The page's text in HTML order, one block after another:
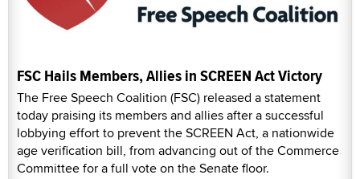
FSC Hails Members, Allies in SCREEN Act Victory
The Free Speech Coalition (FSC) released a statement
today praising its members and allies after a successful
lobbying effort to prevent the SCREEN Act, a nationwide
age verification bill, from advancing out of the Commerce
Committee for a full vote on the Senate floor.